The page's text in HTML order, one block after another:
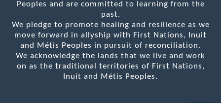
Peoples and are committed to learning from the
past.
We pledge to promote healing and resilience as we
move forward in allyship with First Nations, Inuit
and Métis Peoples in pursuit of reconciliation.
We acknowledge the lands that we live and work
on as the traditional territories of First Nations,
Inuit and Métis Peoples.